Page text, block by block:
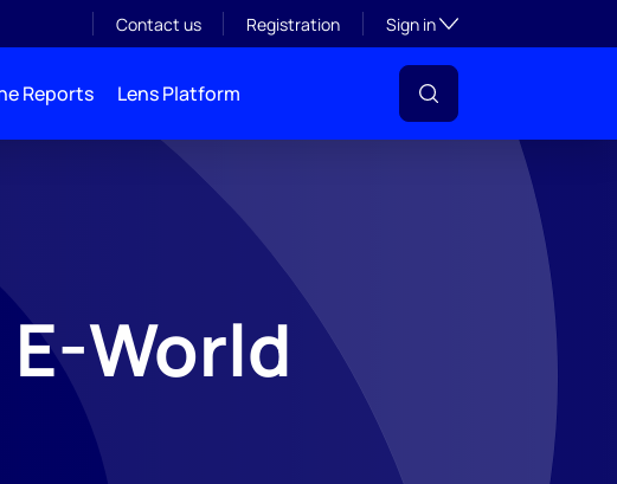
Contact us Registration Sign inToggle subsection
Reports Lens Platform
World